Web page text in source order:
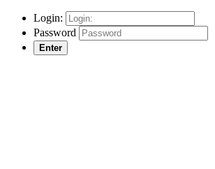
Login:
Password
Enter